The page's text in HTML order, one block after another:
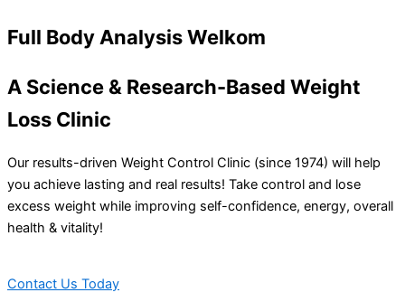
Full Body Analysis Welkom
A Science & Research-Based Weight
Loss Clinic
Our results-driven Weight Control Clinic (since 1974) will help
you achieve lasting and real results! Take control and lose
excess weight while improving self-confidence, energy, overall
health & vitality!
Contact Us Today